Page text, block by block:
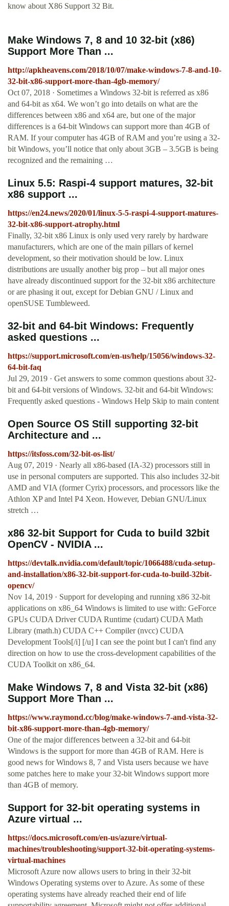
know about X86 Support 32 Bit.
Make Windows 7, 8 and 10 32-bit (x86)
Support More Than ...
http://apkheavens.com/2018/10/07/make-windows-7-8-and-10-
32-bit-x86-support-more-than-4gb-memory/
Oct 07, 2018 · Sometimes a Windows 32-bit is referred as x86
and 64-bit as x64. We won’t go into details on what are the
differences between x86 and x64 are, but one of the major
differences is a 64-bit Windows can support more than 4GB of
RAM. If your computer has 4GB of RAM and you’re using a 32-
bit Windows, you’ll notice that only about 3GB – 3.5GB is being
recognized and the remaining …
Linux 5.5: Raspi-4 support matures, 32-bit
x86 support ...
https://en24.news/2020/01/linux-5-5-raspi-4-support-matures-
32-bit-x86-support-atrophy.html
Finally, 32-bit x86 Linux is only used very rarely by hardware
manufacturers, which are one of the main pillars of kernel
development, so their motivation should be low. Linux
distributions are usually another big prop – but all major ones
have already discontinued support for the 32-bit x86 architecture
or are phasing it out, except for Debian GNU / Linux and
openSUSE Tumbleweed.
32-bit and 64-bit Windows: Frequently
asked questions ...
https://support.microsoft.com/en-us/help/15056/windows-32-
64-bit-faq
Jul 29, 2019 · Get answers to some common questions about 32-
bit and 64-bit versions of Windows. 32-bit and 64-bit Windows:
Frequently asked questions - Windows Help Skip to main content
Open Source OS Still supporting 32-bit
Architecture and ...
https://itsfoss.com/32-bit-os-list/
Aug 07, 2019 · Nearly all x86-based (IA-32) processors still in
use in personal computers are supported. This also includes 32-bit
AMD and VIA (former Cyrix) processors, and processors like the
Athlon XP and Intel P4 Xeon. However, Debian GNU/Linux
stretch …
x86 32-bit Support for Cuda to build 32bit
OpenCV - NVIDIA ...
https://devtalk.nvidia.com/default/topic/1066488/cuda-setup-
and-installation/x86-32-bit-support-for-cuda-to-build-32bit-
opencv/
Nov 14, 2019 · Support for developing and running x86 32-bit
applications on x86_64 Windows is limited to use with: GeForce
GPUs CUDA Driver CUDA Runtime (cudart) CUDA Math
Library (math.h) CUDA C++ Compiler (nvcc) CUDA
Development Tools[/i] [/u] I can see the point but I can't find any
direction on how to use the cross-development capabilities of the
CUDA Toolkit on x86_64.
Make Windows 7, 8 and Vista 32-bit (x86)
Support More Than ...
https://www.raymond.cc/blog/make-windows-7-and-vista-32-
bit-x86-support-more-than-4gb-memory/
One of the major differences between a 32-bit and 64-bit
Windows is the support for more than 4GB of RAM. Here is
good news for Windows 8, 7 and Vista users because we have
some patches here to make your 32-bit Windows support more
than 4GB of memory.
Support for 32-bit operating systems in
Azure virtual ...
https://docs.microsoft.com/en-us/azure/virtual-
machines/troubleshooting/support-32-bit-operating-systems-
virtual-machines
Microsoft Azure now allows users to bring in their 32-bit
Windows Operating systems over to Azure. As some of these
operating systems have already reached their end of life